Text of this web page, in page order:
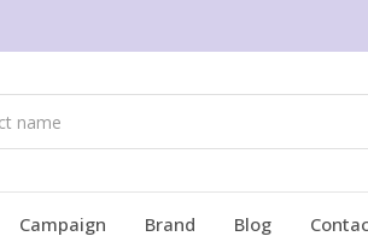
Campaign Brand Blog